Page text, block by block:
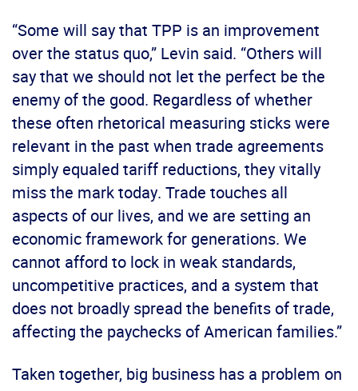
“Some will say that TPP is an improvement
over the status quo,” Levin said. “Others will
say that we should not let the perfect be the
enemy of the good. Regardless of whether
these often rhetorical measuring sticks were
relevant in the past when trade agreements
simply equaled tariff reductions, they vitally
miss the mark today. Trade touches all
aspects of our lives, and we are setting an
economic framework for generations. We
cannot afford to lock in weak standards,
uncompetitive practices, and a system that
does not broadly spread the benefits of trade,
affecting the paychecks of American families.”
Taken together, big business has a problem on